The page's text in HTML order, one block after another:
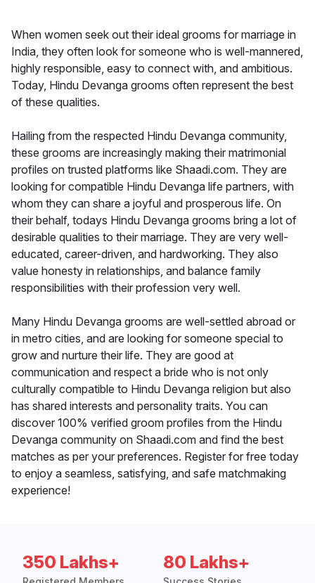
When women seek out their ideal grooms for marriage in
India, they often look for someone who is well-mannered,
highly responsible, easy to connect with, and ambitious.
Today, Hindu Devanga grooms often represent the best
of these qualities.
Hailing from the respected Hindu Devanga community,
these grooms are increasingly making their matrimonial
profiles on trusted platforms like Shaadi.com. They are
looking for compatible Hindu Devanga life partners, with
whom they can share a joyful and prosperous life. On
their behalf, todays Hindu Devanga grooms bring a lot of
desirable qualities to their marriage. They are very well-
educated, career-driven, and hardworking. They also
value honesty in relationships, and balance family
responsibilities with their profession very well.
Many Hindu Devanga grooms are well-settled abroad or
in metro cities, and are looking for someone special to
grow and nurture their life. They are good at
communication and respect a bride who is not only
culturally compatible to Hindu Devanga religion but also
has shared interests and personality traits. You can
discover 100% verified groom profiles from the Hindu
Devanga community on Shaadi.com and find the best
matches as per your preferences. Register for free today
to enjoy a seamless, satisfying, and safe matchmaking
experience!
350 Lakhs+ 80 Lakhs+